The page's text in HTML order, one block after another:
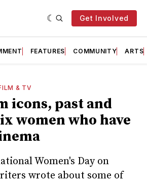
Get Involved
FEATURES COMMUNITY ARTS
& TV
icons, past and
women who have
Women's Day on
wrote about some of